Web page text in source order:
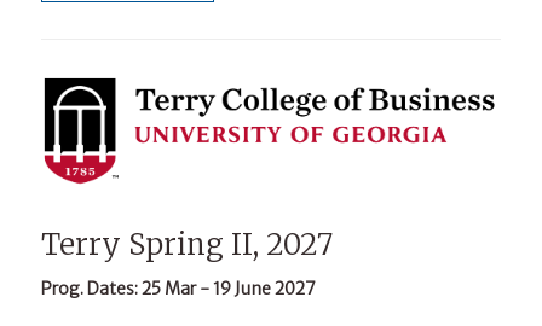
Terry Spring II, 2027
Prog. Dates: 25 Mar - 19 June 2027